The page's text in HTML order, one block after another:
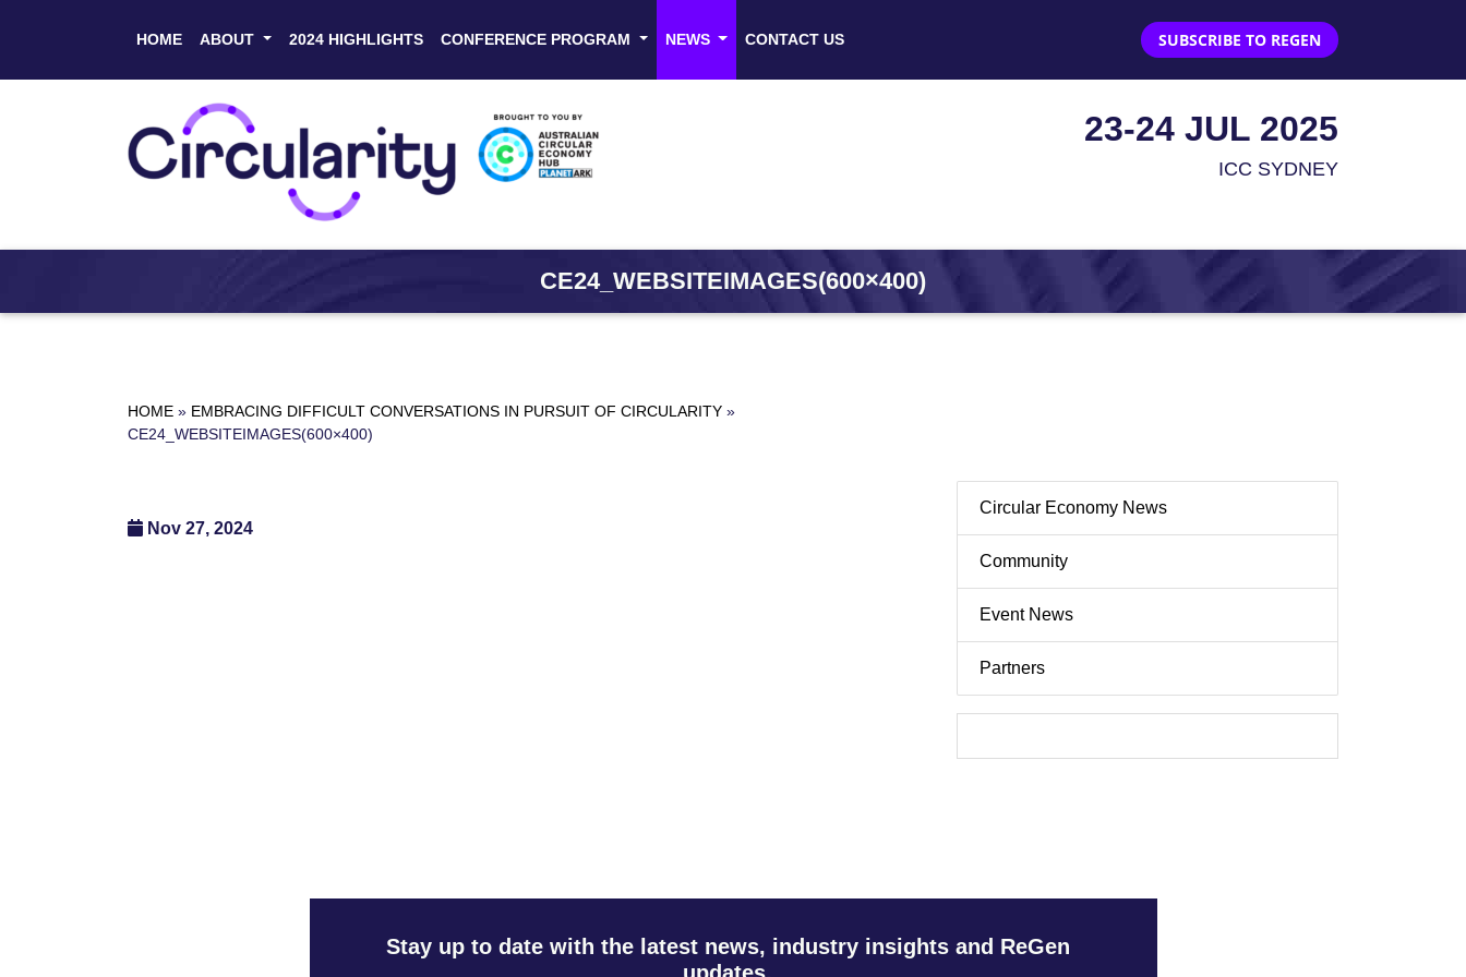
HOME ABOUT 2024 HIGHLIGHTS CONFERENCE PROGRAM NEWS CONTACT US SUBSCRIBE TO REGEN
23-24 JUL 2025
ICC SYDNEY
CE24_WEBSITEIMAGES(600×400)
HOME » EMBRACING DIFFICULT CONVERSATIONS IN PURSUIT OF CIRCULARITY »
CE24_WEBSITEIMAGES(600×400)
Nov 27, 2024
Circular Economy News
Community
Event News
Partners
Stay up to date with the latest news, industry insights and ReGen